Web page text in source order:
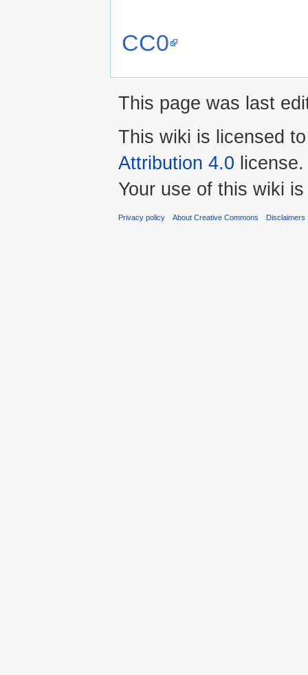
CC0
This page was last
This wiki is licensed
Attribution 4.0 license.
Your use of this wiki
Privacy policy About Creative Commons Disclaimers